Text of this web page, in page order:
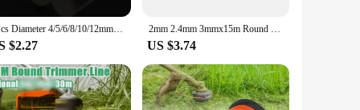
1Pcs Diameter 4/5/6/8/10/12mm Beige Nylon Rod Plastic Rod Round Rod Wear-resistant Hard Rod Solid Cylinder Length 500mm
$2.27
2mm 2.4mm 3mmx15m Round Square Nylon Trimmer Line Brush Grass Cutting Weed Rope Strimmer Tool Accessories Lawn Mower Wire
US $3.74